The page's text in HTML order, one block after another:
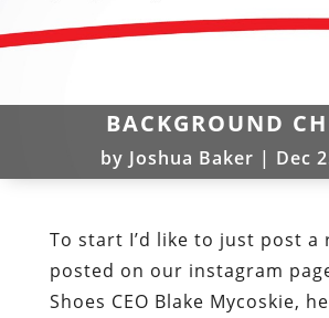
BACKGROUND
by Joshua Baker | Dec
To start I’d like to just post a
posted on our instagram
Shoes CEO Blake Mycoskie,